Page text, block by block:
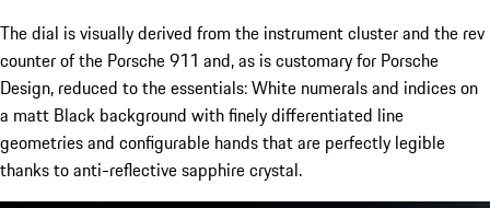
The dial is visually derived from the instrument cluster and the rev
counter of the Porsche 911 and, as is customary for Porsche
Design, reduced to the essentials: White numerals and indices on
a matt Black background with finely differentiated line
geometries and configurable hands that are perfectly legible
thanks to anti-reflective sapphire crystal.